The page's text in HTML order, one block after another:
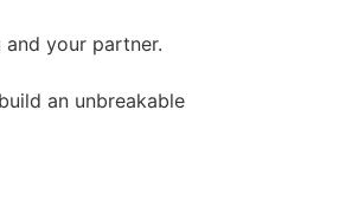
your partner.
an unbreakable